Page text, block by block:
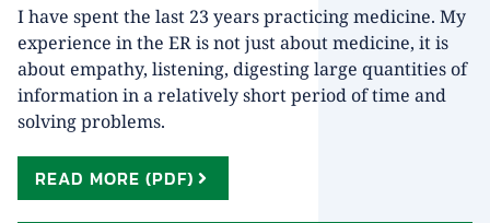
I have spent the last 23 years practicing medicine. My
experience in the ER is not just about medicine, it is
about empathy, listening, digesting large quantities of
information in a relatively short period of time and
solving problems.
READ MORE (PDF)